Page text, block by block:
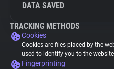
DATA SAVED
TRACKING METHODS
Cookies
Cookies are files placed by the
used to identify you to the website.
Fingerprinting